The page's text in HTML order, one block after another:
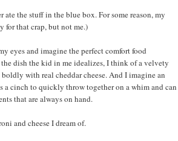
ate the stuff in the blue box. For some reason, my
for that crap, but not me.)
eyes and imagine the perfect comfort food
the dish the kid in me idealizes, I think of a velvety
boldly with real cheddar cheese. And I imagine an
a cinch to quickly throw together on a whim and can
that are always on hand.
and cheese I dream of.